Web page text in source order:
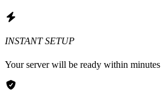
INSTANT SETUP
Your server will be ready within minutes